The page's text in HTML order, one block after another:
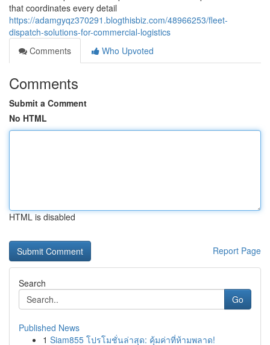
that coordinates every detail
https://adamgyqz370291.blogthisbiz.com/48966253/fleet-
dispatch-solutions-for-commercial-logistics
Comments
Who Upvoted
Comments
Submit a Comment
No HTML
HTML is disabled
Report Page
Search
Go
Published News
1 Siam855 โปรโมชั่นล่าสุด: คุ้มค่าที่ห้ามพลาด!